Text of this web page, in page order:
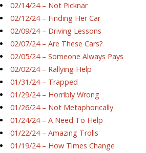
02/14/24 – Not Picknar
02/12/24 – Finding Her Car
02/09/24 – Driving Lessons
02/07/24 – Are These Cars?
02/05/24 – Someone Always Pays
02/02/24 – Rallying Help
01/31/24 – Trapped
01/29/24 – Horribly Wrong
01/26/24 – Not Metaphorically
01/24/24 – A Need To Help
01/22/24 – Amazing Trolls
01/19/24 – How Times Change